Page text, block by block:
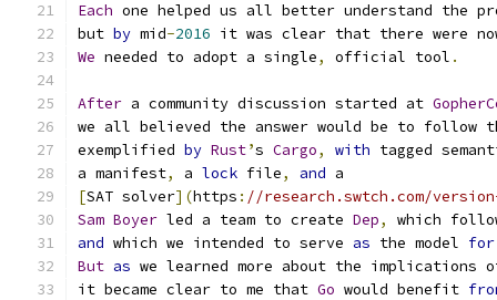
Each one helped us all better understand the
but by mid-2016 it was clear that there were
We needed to adopt a single, official tool .
After a community discussion started at
we all believed the answer would be to follow
exemplified by Rust’s Cargo, with tagged
a manifest, a lock file, and a
[SAT solver](https : //research.swtch.com/
Sam Boyer led a team to create Dep,
which
and which we intended to serve as the model for
But as we learned more about the implications
it became clear to me that Go would benefit